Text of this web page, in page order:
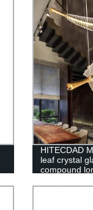
HITECDAD
leaf crystal
compound